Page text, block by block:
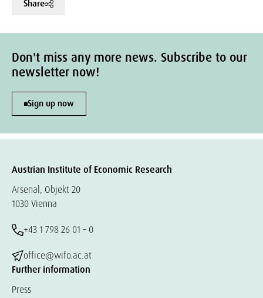
Share
Don't miss any more news. Subscribe to our
newsletter now!
Sign up now
Austrian Institute of Economic Research
Arsenal, Objekt 20
1030 Vienna
+43 1 798 26 01 – 0
office@wifo.ac.at
Further information
Press